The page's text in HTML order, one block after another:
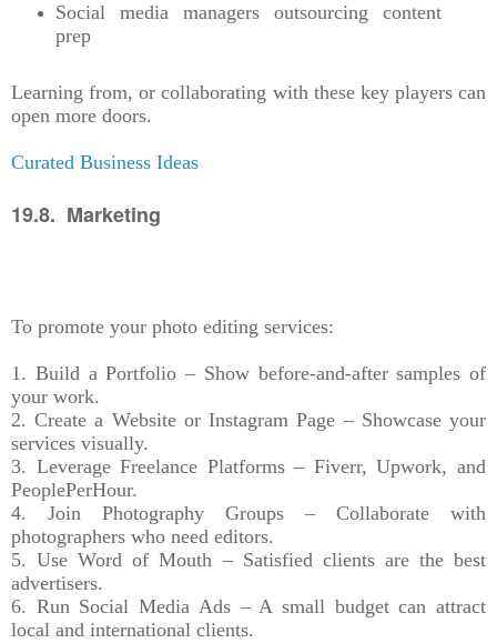
Social media managers outsourcing content
prep
Learning from, or collaborating with these key players can
open more doors.
Curated Business Ideas
19.8. Marketing
To promote your photo editing services:
1. Build a Portfolio – Show before-and-after samples of
your work.
2. Create a Website or Instagram Page – Showcase your
services visually.
3. Leverage Freelance Platforms – Fiverr, Upwork, and
PeoplePerHour.
4. Join Photography Groups – Collaborate with
photographers who need editors.
5. Use Word of Mouth – Satisfied clients are the best
advertisers.
6. Run Social Media Ads – A small budget can attract
local and international clients.